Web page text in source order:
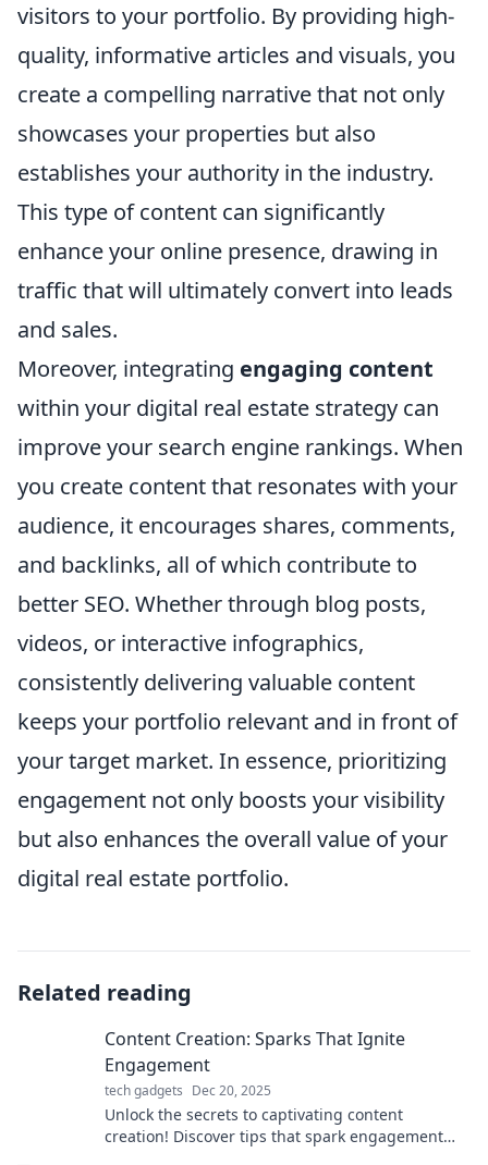
visitors to your portfolio. By providing high-
quality, informative articles and visuals, you
create a compelling narrative that not only
showcases your properties but also
establishes your authority in the industry.
This type of content can significantly
enhance your online presence, drawing in
traffic that will ultimately convert into leads
and sales.
Moreover, integrating engaging content
within your digital real estate strategy can
improve your search engine rankings. When
you create content that resonates with your
audience, it encourages shares, comments,
and backlinks, all of which contribute to
better SEO. Whether through blog posts,
videos, or interactive infographics,
consistently delivering valuable content
keeps your portfolio relevant and in front of
your target market. In essence, prioritizing
engagement not only boosts your visibility
but also enhances the overall value of your
digital real estate portfolio.
Related reading
Content Creation: Sparks That Ignite
Engagement
tech gadgets Dec 20, 2025
Unlock the secrets to captivating content
creation! Discover tips that spark engagement